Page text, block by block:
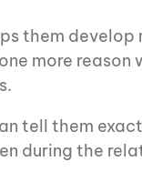
them
more
tell them
during the